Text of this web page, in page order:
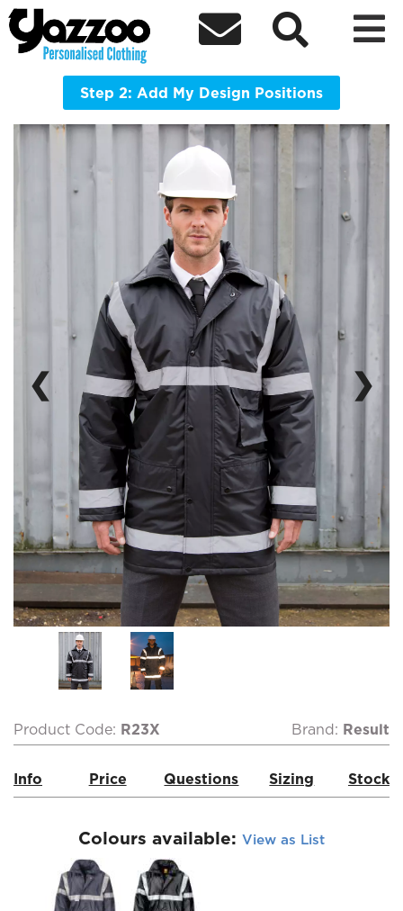
  
R23X Work Guard Management Coat
Provides safety, functionality and great weatherproof
Step 2: Add My Design Positions
❮ ❯
Product Code: R23X Brand: Result
Info Price Questions Sizing Stock
Colours available: View as List